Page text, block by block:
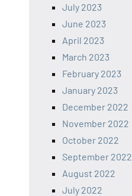
July 2023
June 2023
April 2023
March 2023
February 2023
January 2023
December 2022
November 2022
October 2022
September 2022
August 2022
July 2022